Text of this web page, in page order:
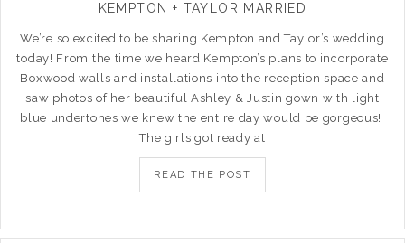
KEMPTON + TAYLOR MARRIED
We’re so excited to be sharing Kempton and Taylor’s wedding
today! From the time we heard Kempton’s plans to incorporate
Boxwood walls and installations into the reception space and
saw photos of her beautiful Ashley & Justin gown with light
blue undertones we knew the entire day would be gorgeous!
The girls got ready at
READ THE POST